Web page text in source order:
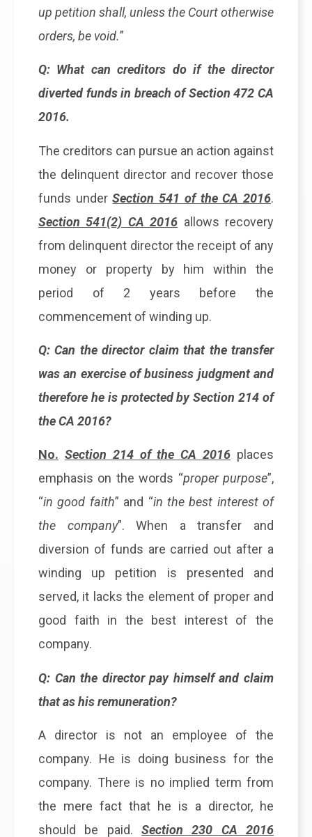
up petition shall, unless the Court otherwise
orders, be void.”
Q: What can creditors do if the director
diverted funds in breach of Section 472 CA
2016.
The creditors can pursue an action against
the delinquent director and recover those
funds underSection 541 of the CA 2016.
Section 541(2) CA 2016 allows recovery
from delinquent director the receipt of any
money or property by him within the
period of 2 years before the
commencement of winding up.
Q: Can the director claim that the transfer
was an exercise of business judgment and
therefore he is protected by Section 214 of
the CA 2016?
No. Section 214 of the CA 2016 places
emphasis on the words “proper purpose”,
“in good faith” and “in the best interest of
the company”. When a transfer and
diversion of funds are carried out after a
winding up petition is presented and
served, it lacks the element of proper and
good faith in the best interest of the
company.
Q: Can the director pay himself and claim
that as his remuneration?
A director is not an employee of the
company. He is doing business for the
company. There is no implied term from
the mere fact that he is a director, he
should be paid. Section 230 CA 2016